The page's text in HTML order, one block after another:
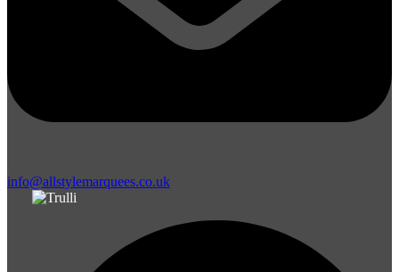
info@allstylemarquees.co.uk